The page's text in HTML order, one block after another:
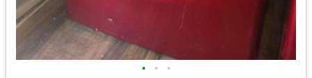
• • •